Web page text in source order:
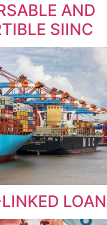
AND
SIINC
LOAN